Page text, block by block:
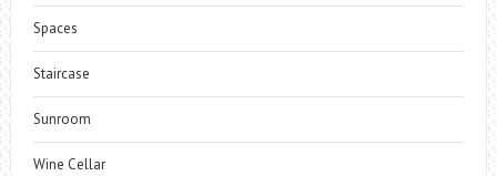
Spaces
Staircase
Sunroom
Wine Cellar